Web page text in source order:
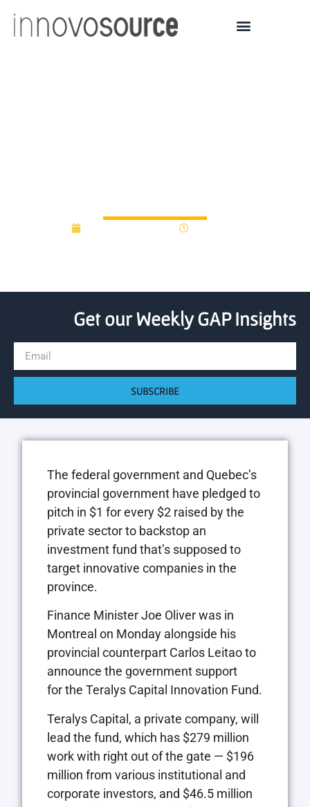
Get our Weekly GAP Insights
SUBSCRIBE
The federal government and Quebec’s
provincial government have pledged to
pitch in $1 for every $2 raised by the
private sector to backstop an
investment fund that’s supposed to
target innovative companies in the
province.
Finance Minister Joe Oliver was in
Montreal on Monday alongside his
provincial counterpart Carlos Leitao to
announce the government support
for the Teralys Capital Innovation Fund.
Teralys Capital, a private company, will
lead the fund, which has $279 million
work with right out of the gate — $196
million from various institutional and
corporate investors, and $46.5 million